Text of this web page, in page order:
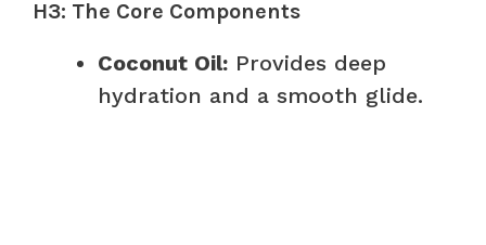
H3: The Core Components
Coconut Oil: Provides deep
hydration and a smooth glide.